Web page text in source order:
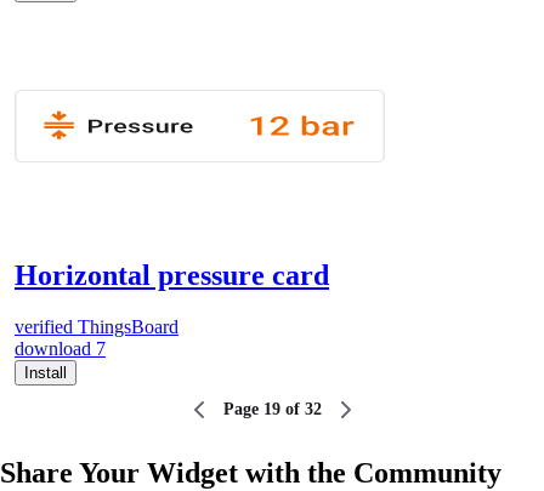
Horizontal pressure card
verified ThingsBoard
download 7
Install
Page 19 of 32
Share Your Widget with the Community